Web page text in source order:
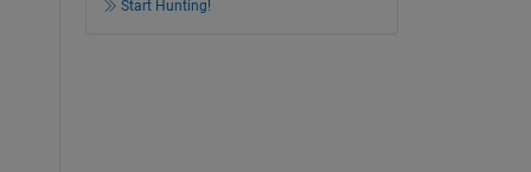
Start Hunting!